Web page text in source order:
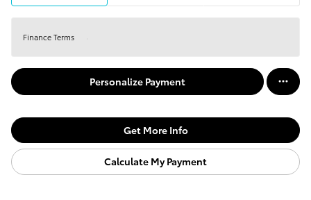
Finance Terms
Personalize Payment
Get More Info
Calculate My Payment